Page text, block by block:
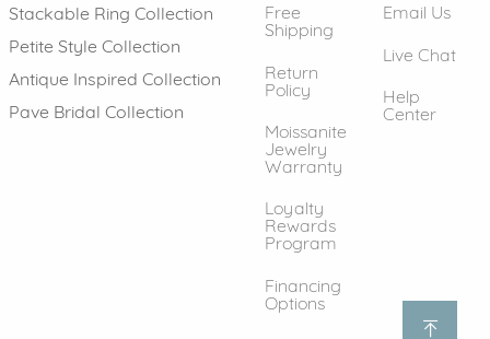
Stackable Ring Collection
Petite Style Collection
Antique Inspired Collection
Pave Bridal Collection
Free
Shipping
Return
Policy
Moissanite
Jewelry
Warranty
Loyalty
Rewards
Program
Financing
Options
Email Us
Live Chat
Help
Center